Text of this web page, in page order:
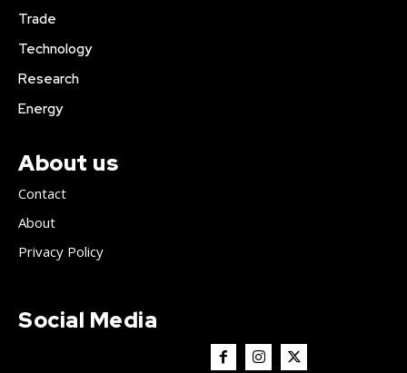
Trade
Technology
Research
Energy
About us
Contact
About
Privacy Policy
Social Media